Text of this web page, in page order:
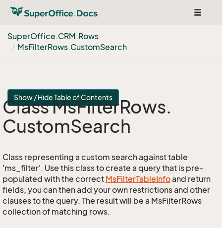
Toggle
SuperOffice.CRM.Rows
MsFilterRows.CustomSearch
Show / Hide Table of Contents
Class MsFilterRows.
CustomSearch
Class representing a custom search against table
'ms_filter'. Use this class to create a query that is pre-
populated with the correct MsFilterTableInfoand return
fields; you can then add your own restrictions and other
clauses to the query. The result will be a MsFilterRows
collection of matching rows.